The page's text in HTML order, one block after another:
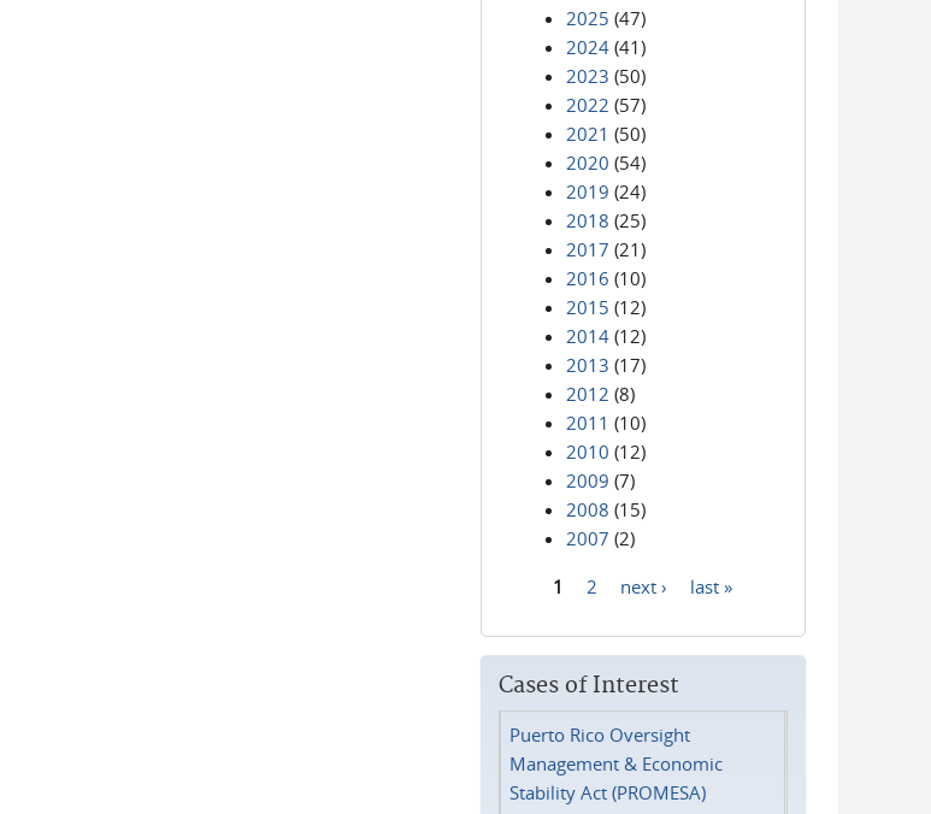
2025 (47)
2024 (41)
2023 (50)
2022 (57)
2021 (50)
2020 (54)
2019 (24)
2018 (25)
2017 (21)
2016 (10)
2015 (12)
2014 (12)
2013 (17)
2012 (8)
2011 (10)
2010 (12)
2009 (7)
2008 (15)
2007 (2)
1 2 next › last »
Cases of Interest
Puerto Rico Oversight
Management & Economic
Stability Act (PROMESA)